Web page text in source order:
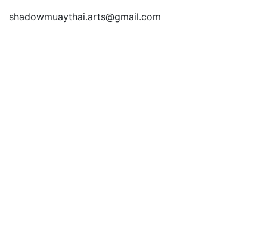
shadowmuaythai.arts@gmail.com